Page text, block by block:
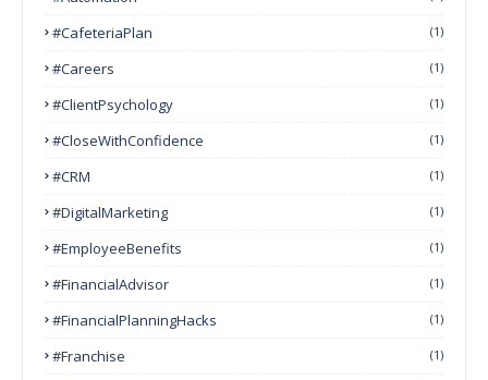
#CafeteriaPlan (1)
#Careers (1)
#ClientPsychology (1)
#CloseWithConfidence (1)
#CRM (1)
#DigitalMarketing (1)
#EmployeeBenefits (1)
#FinancialAdvisor (1)
#FinancialPlanningHacks (1)
#franchise (1)